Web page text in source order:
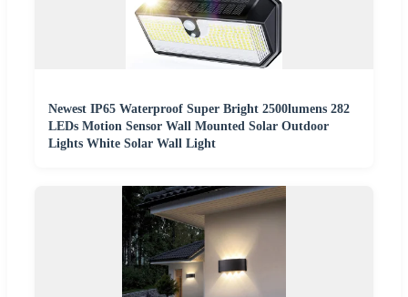
Newest IP65 Waterproof Super Bright 2500lumens 282
LEDs Motion Sensor Wall Mounted Solar Outdoor
Lights White Solar Wall Light